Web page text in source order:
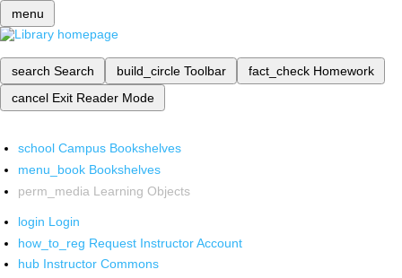
menu
search Search build_circle Toolbar fact_check Homework
cancel Exit Reader Mode
school Campus Bookshelves
menu_book Bookshelves
perm_media Learning Objects
login Login
how_to_reg Request Instructor Account
hub Instructor Commons